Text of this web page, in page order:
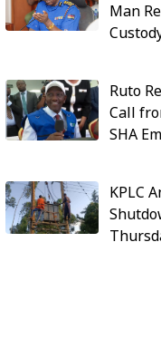
Man
Ruto
Call
SHA
KPLC